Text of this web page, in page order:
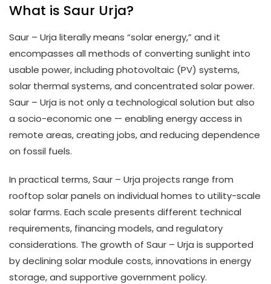
What is Saur Urja?
Saur – Urja literally means “solar energy,” and it
encompasses all methods of converting sunlight into
usable power, including photovoltaic (PV) systems,
solar thermal systems, and concentrated solar power.
Saur – Urja is not only a technological solution but also
a socio-economic one — enabling energy access in
remote areas, creating jobs, and reducing dependence
on fossil fuels.
In practical terms, Saur – Urja projects range from
rooftop solar panels on individual homes to utility-scale
solar farms. Each scale presents different technical
requirements, financing models, and regulatory
considerations. The growth of Saur – Urja is supported
by declining solar module costs, innovations in energy
storage, and supportive government policy.